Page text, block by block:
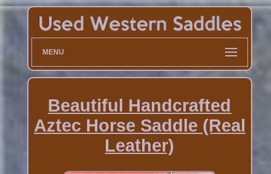
MENU
Beautiful Handcrafted
Aztec Horse Saddle (Real
Leather)